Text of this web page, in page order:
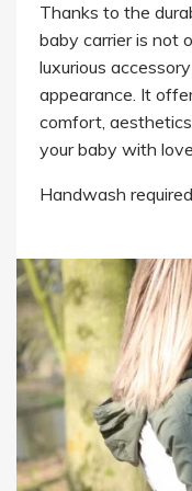
Thanks to the
baby carrier is not
luxurious
appearance. It
comfort,
your baby with
Handwash